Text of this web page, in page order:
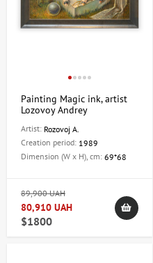
Painting Magic ink, artist
Lozovoy Andrey
Artist: Rozovoj A.
Creation period: 1989
Dimension (W x H), cm: 69*68
89,900 UAH
80,910 UAH
$1800